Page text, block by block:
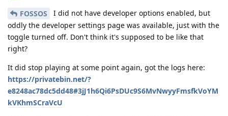
FOSSOS
I did not have developer options enabled, but
oddly the developer settings page was available, just with the
toggle turned off. Don't think it's supposed to be like that
right?
It did stop playing at some point again, got the logs here:
https://privatebin.net/?
e8248ac78dc5dd48#3jJ1h6Qi6PsDUc9S6MvNwyyFmsfkVoYM
kVKhmSCraVcU